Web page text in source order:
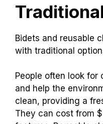
toilet paper
with familiar brands,
Bidets and reusable
with traditional